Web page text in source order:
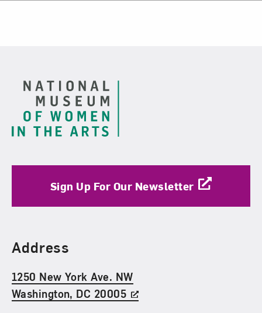
Sign Up For Our Newsletter
Find Us
Address
1250 New York Ave. NW
Washington, DC 20005